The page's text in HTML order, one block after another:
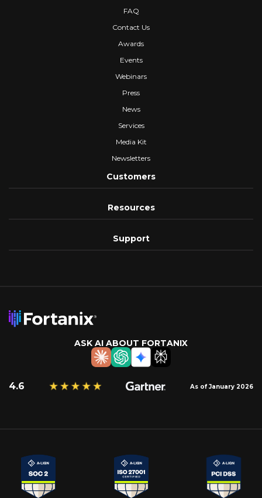
FAQ
Contact Us
Awards
Events
Webinars
Press
News
Services
Media Kit
Newsletters
Customers
Resources
Support
ASK AI ABOUT FORTANIX
4.6 As of January 2026